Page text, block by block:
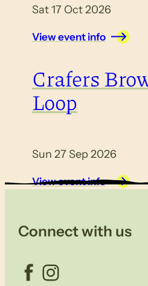
Sat 17 Oct 2026
View event info
Crafers
Loop
Sun 27 Sep 2026
View event info
Connect with us
Facebook Instagram